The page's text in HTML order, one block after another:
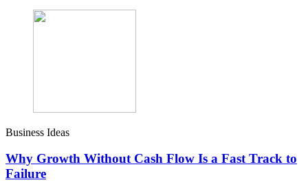
Business Ideas
Why Growth Without Cash Flow Is a Fast Track to
Failure